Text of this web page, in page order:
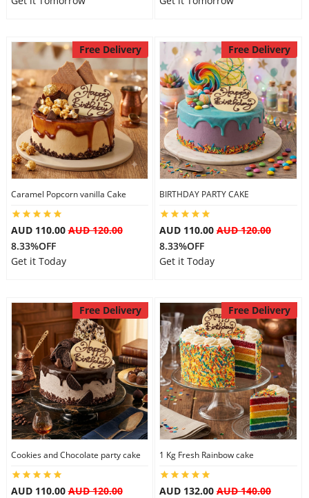
Free Delivery
Caramel Popcorn vanilla Cake
AUD 110.00AUD 120.00
8.33%OFF
Get it Today
Free Delivery
BIRTHDAY PARTY CAKE
AUD 110.00 AUD 120.00
8.33%OFF
Get it Today
Free Delivery
Cookies and Chocolate party cake
AUD 110.00AUD 120.00
Free Delivery
1 Kg Fresh Rainbow cake
AUD 132.00 AUD 140.00